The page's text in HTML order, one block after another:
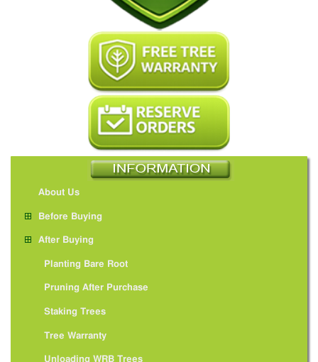
About Us
Before Buying
After Buying
Planting Bare Root
Pruning After Purchase
Staking Trees
Tree Warranty
Unloading WRB Trees